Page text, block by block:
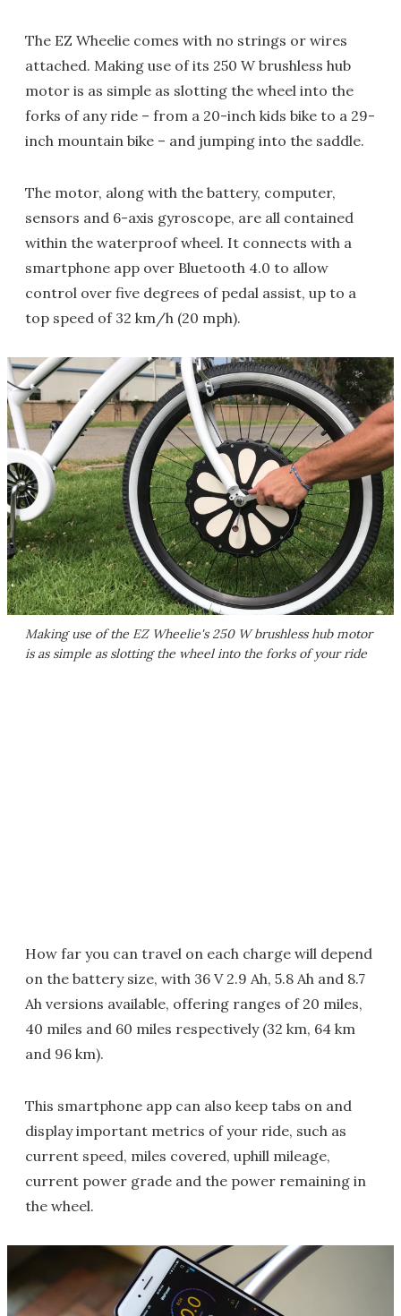
The EZ Wheelie comes with no strings or wires
attached. Making use of its 250 W brushless hub
motor is as simple as slotting the wheel into the
forks of any ride – from a 20-inch kids bike to a 29-
inch mountain bike – and jumping into the saddle.
The motor, along with the battery, computer,
sensors and 6-axis gyroscope, are all contained
within the waterproof wheel. It connects with a
smartphone app over Bluetooth 4.0 to allow
control over five degrees of pedal assist, up to a
top speed of 32 km/h (20 mph).
Making use of the EZ Wheelie's 250 W brushless hub motor
is as simple as slotting the wheel into the forks of your ride
How far you can travel on each charge will depend
on the battery size, with 36 V 2.9 Ah, 5.8 Ah and 8.7
Ah versions available, offering ranges of 20 miles,
40 miles and 60 miles respectively (32 km, 64 km
and 96 km).
This smartphone app can also keep tabs on and
display important metrics of your ride, such as
current speed, miles covered, uphill mileage,
current power grade and the power remaining in
the wheel.